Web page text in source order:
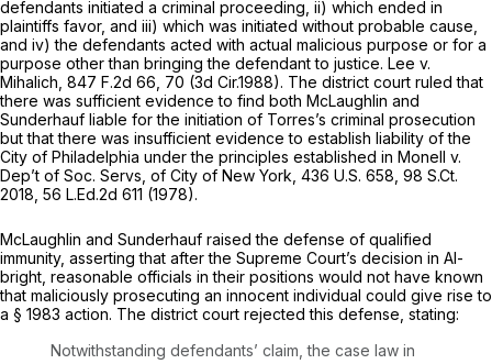
defendants initiated a criminal proceeding, ii) which ended in
plaintiffs favor, and iii) which was initiated without probable cause,
and iv) the defendants acted with actual malicious purpose or for a
purpose other than bringing the defendant to justice. Lee v.
Mihalich, 847 F.2d 66, 70 (3d Cir.1988). The district court ruled that
there was sufficient evidence to find both McLaughlin and
Sunderhauf liable for the initiation of Torres’s criminal prosecution
but that there was insufficient evidence to establish liability of the
City of Philadelphia under the principles established in Monell v.
Dep’t of Soc. Servs, of City of New York, 436 U.S. 658, 98 S.Ct.
2018, 56 L.Ed.2d 611 (1978).
McLaughlin and Sunderhauf raised the defense of qualified
immunity, asserting that after the Supreme Court’s decision in Al-
bright, reasonable officials in their positions would not have known
that maliciously prosecuting an innocent individual could give rise to
a § 1983 action. The district court rejected this defense, stating:
Notwithstanding defendants’ claim, the case law in